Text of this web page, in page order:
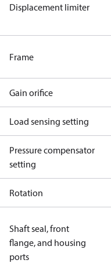
Displacement limiter
Frame
Gain orifice
Load sensing setting
Pressure compensator
setting
Rotation
Shaft seal, front
flange, and housing
ports